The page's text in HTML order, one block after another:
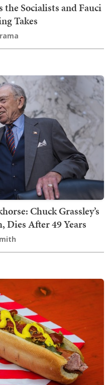
the Socialists and Fauci
Takes
Chuck Grassley’s
Dies After 49 Years